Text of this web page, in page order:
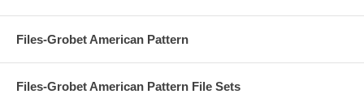
Files-Grobet American Pattern
Files-Grobet American Pattern File Sets